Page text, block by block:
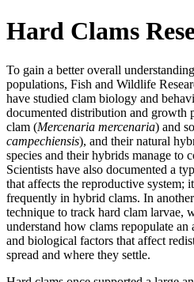
Hard Clams
To gain a better overall
populations, Fish and Wildlife
have studied clam biology and
documented distribution and growth
clam (Mercenaria mercenaria) and
campechiensis), and their natural
species and their hybrids manage to
Scientists have also documented a
that affects the reproductive system;
frequently in hybrid clams. In
technique to track hard clam larvae,
understand how clams repopulate
and biological factors that affect
spread and where they settle.